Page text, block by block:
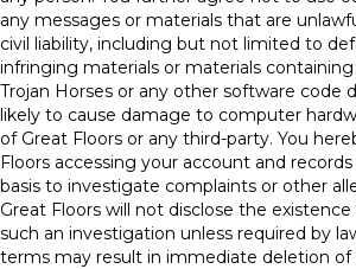
any messages or materials that are
civil liability, including but not limited to
infringing materials or materials
Trojan Horses or any other software code
likely to cause damage to computer
of Great Floors or any third-party. You
Floors accessing your account and
basis to investigate complaints or other
Great Floors will not disclose the
such an investigation unless required by
terms may result in immediate deletion of